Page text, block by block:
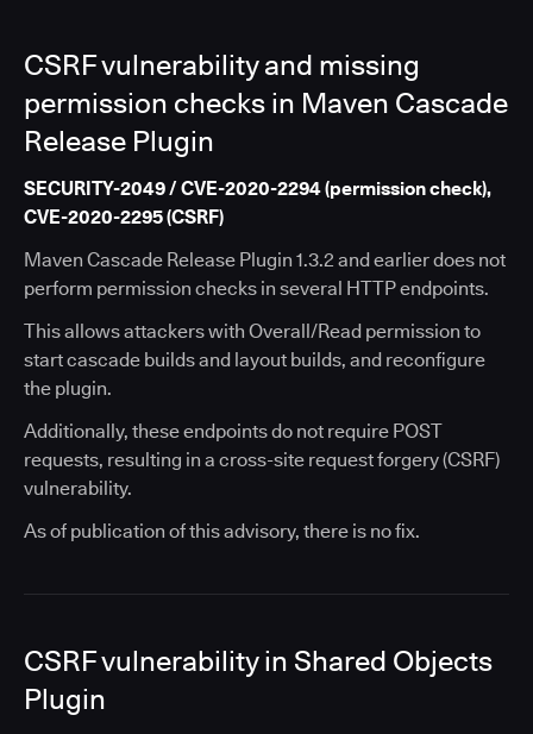
CSRF vulnerability and missing
permission checks in Maven Cascade
Release Plugin
SECURITY-2049 / CVE-2020-2294 (permission check),
CVE-2020-2295 (CSRF)
Maven Cascade Release Plugin 1.3.2 and earlier does not
perform permission checks in several HTTP endpoints.
This allows attackers with Overall/Read permission to
start cascade builds and layout builds, and reconfigure
the plugin.
Additionally, these endpoints do not require POST
requests, resulting in a cross-site request forgery (CSRF)
vulnerability.
As of publication of this advisory, there is no fix.
CSRF vulnerability in Shared Objects
Plugin